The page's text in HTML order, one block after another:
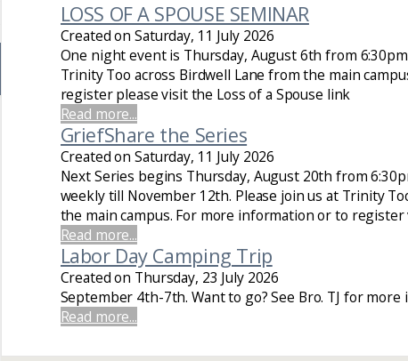
LOSS OF A SPOUSE SEMINAR
Created on Saturday, 11 July 2026
One night event is Thursday, August 6th from
Trinity Too across Birdwell Lane from the main
register please visit the Loss of a Spouse link
Read more...
GriefShare the Series
Created on Saturday, 11 July 2026
Next Series begins Thursday, August 20th from
weekly till November 12th. Please join us at Trinity
the main campus. For more information or to
Read more...
Labor Day Camping Trip
Created on Thursday, 23 July 2026
September 4th-7th. Want to go? See Bro. TJ for more
Read more...